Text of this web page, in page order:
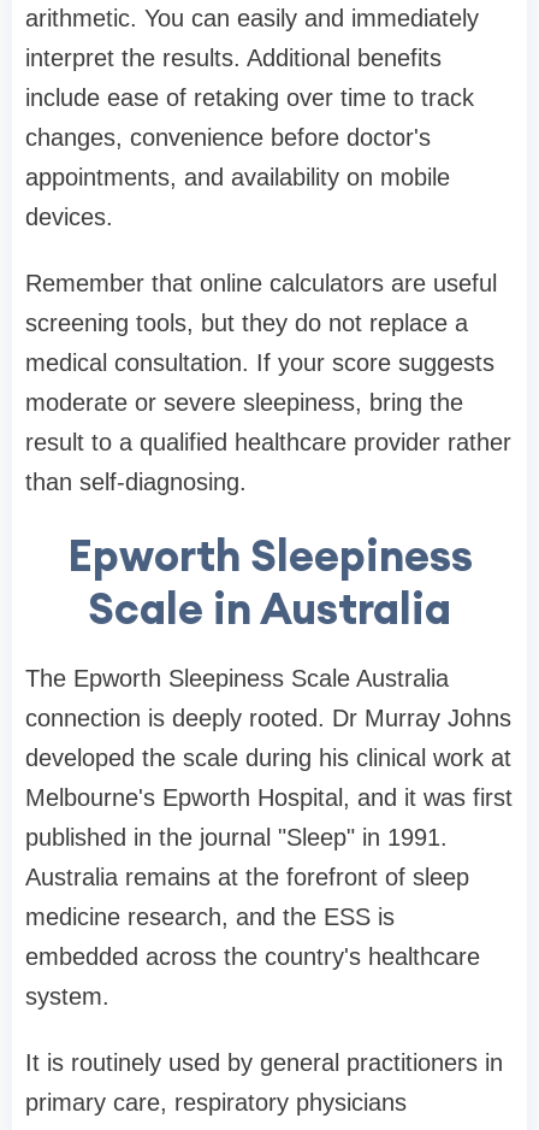
arithmetic. You can easily and immediately
interpret the results. Additional benefits
include ease of retaking over time to track
changes, convenience before doctor's
appointments, and availability on mobile
devices.
Remember that online calculators are useful
screening tools, but they do not replace a
medical consultation. If your score suggests
moderate or severe sleepiness, bring the
result to a qualified healthcare provider rather
than self-diagnosing.
Epworth Sleepiness
Scale in Australia
The Epworth Sleepiness Scale Australia
connection is deeply rooted. Dr Murray Johns
developed the scale during his clinical work at
Melbourne's Epworth Hospital, and it was first
published in the journal "Sleep" in 1991.
Australia remains at the forefront of sleep
medicine research, and the ESS is
embedded across the country's healthcare
system.
It is routinely used by general practitioners in
primary care, respiratory physicians